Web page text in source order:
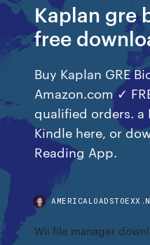
Kaplan gre
free
Buy Kaplan GRE
Amazon.com ✓
qualified orders. a
Kindle here, or
Reading App.
Wii file manager